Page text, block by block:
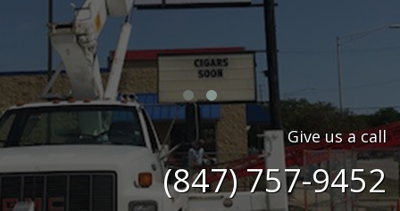
Give us a call
(847) 757-9452